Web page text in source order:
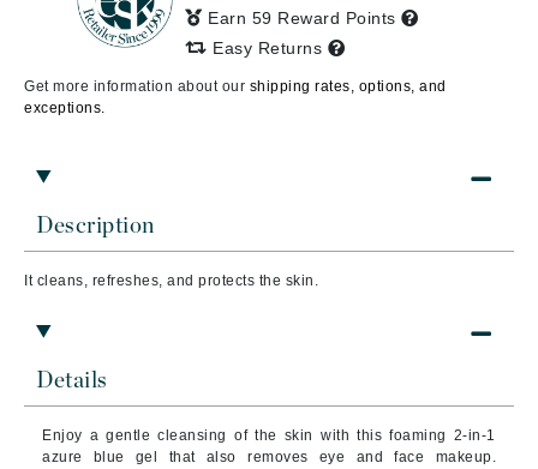
Description
It cleans, refreshes, and protects the skin.
Details
Enjoy a gentle cleansing of the skin with this foaming 2-in-1
azure blue gel that also removes eye and face makeup.
Earn 59 Reward Points
Easy Returns
Get more information about our shipping rates, options, and
exceptions.